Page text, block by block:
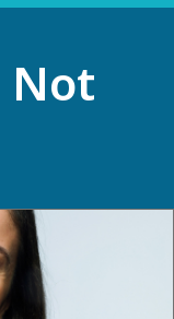
Not